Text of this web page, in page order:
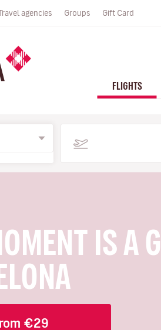
agencies Groups Gift Card
FLIGHTS
IS A
€29